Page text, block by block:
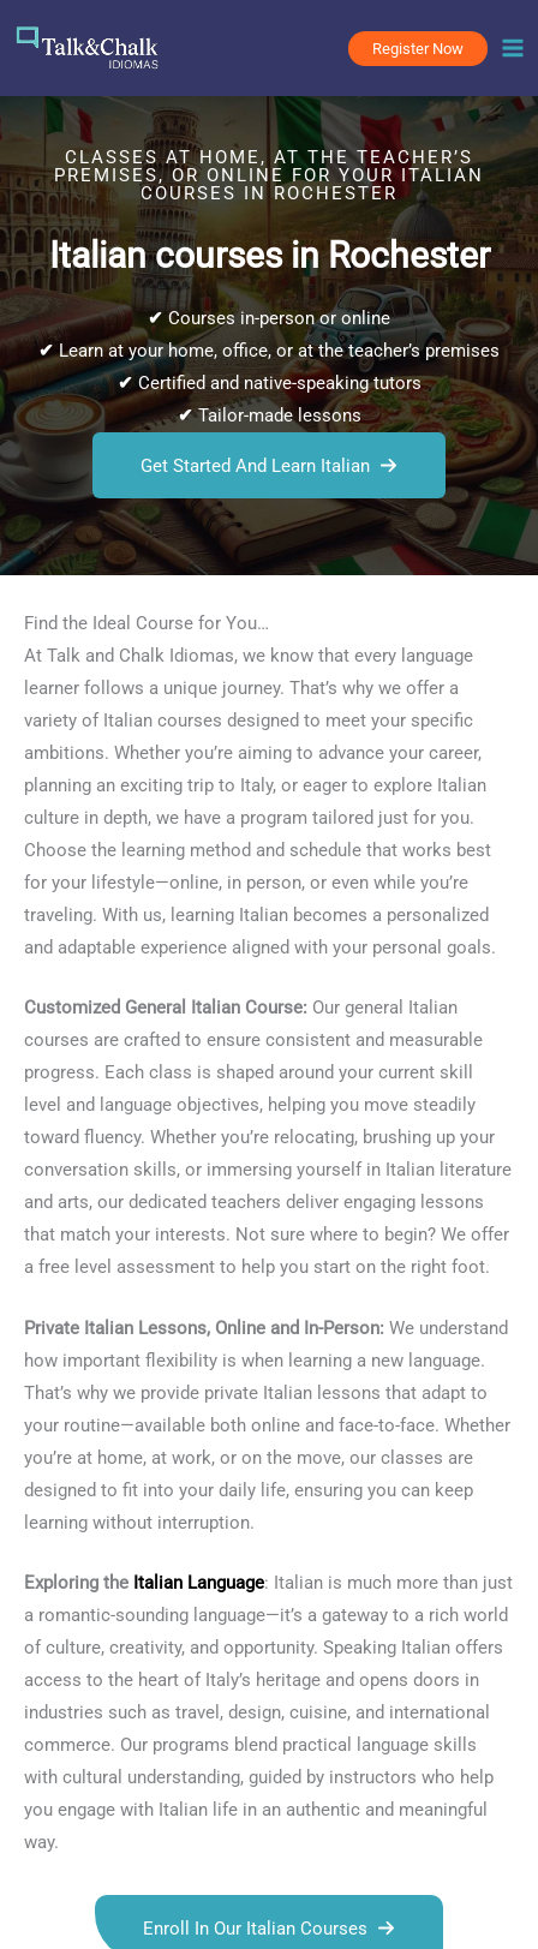
Register Now
CLASSES AT HOME, AT THE TEACHER’S
PREMISES, OR ONLINE FOR YOUR ITALIAN
COURSES IN ROCHESTER
Italian courses in Rochester
✔ Courses in-person or online
✔Learn at your home, office, or at the teacher’s premises
✔Certified and native-speaking tutors
✔Tailor-made lessons
Get Started And Learn Italian
Find the Ideal Course for You…
At Talk and Chalk Idiomas, we know that every language
learner follows a unique journey. That’s why we offer a
variety of Italian courses designed to meet your specific
ambitions. Whether you’re aiming to advance your career,
planning an exciting trip to Italy, or eager to explore Italian
culture in depth, we have a program tailored just for you.
Choose the learning method and schedule that works best
for your lifestyle—online, in person, or even while you’re
traveling. With us, learning Italian becomes a personalized
and adaptable experience aligned with your personal goals.
Customized General Italian Course: Our general Italian
courses are crafted to ensure consistent and measurable
progress. Each class is shaped around your current skill
level and language objectives, helping you move steadily
toward fluency. Whether you’re relocating, brushing up your
conversation skills, or immersing yourself in Italian literature
and arts, our dedicated teachers deliver engaging lessons
that match your interests. Not sure where to begin? We offer
a free level assessment to help you start on the right foot.
Private Italian Lessons, Online and In-Person: We understand
how important flexibility is when learning a new language.
That’s why we provide private Italian lessons that adapt to
your routine—available both online and face-to-face. Whether
you’re at home, at work, or on the move, our classes are
designed to fit into your daily life, ensuring you can keep
learning without interruption.
Exploring the Italian Language: Italian is much more than just
a romantic-sounding language—it’s a gateway to a rich world
of culture, creativity, and opportunity. Speaking Italian offers
access to the heart of Italy’s heritage and opens doors in
industries such as travel, design, cuisine, and international
commerce. Our programs blend practical language skills
with cultural understanding, guided by instructors who help
you engage with Italian life in an authentic and meaningful
way.
Enroll In Our Italian Courses